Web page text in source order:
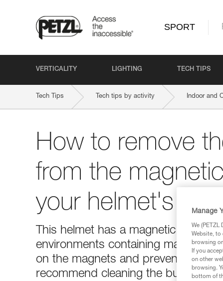
SPORT
VERTICALITY LIGHTING TECH TIPS
Tech Tips Tech tips by activity Indoor and
How to remove
from the
your helmet's
This helmet has a magnetic
environments containing magnetic
on the magnets and prevent the
recommend cleaning the buckles
Manage
We
Website, to
browsing
If you
on other
browsing.
bottom of